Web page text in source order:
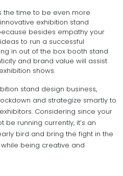
the time to be even more
exhibition stand
besides empathy your
to run a successful
in out of the box booth stand
and brand value will assist
shows.
stand design business,
and strategize smartly to
Considering since your
running currently, it’s an
bird and bring the fight in the
being creative and